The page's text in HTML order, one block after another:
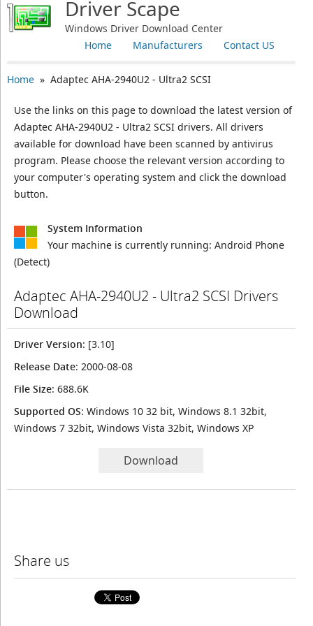
Driver Scape
Windows Driver Download Center
Contact US
Manufacturers
Home
Home» Adaptec AHA-2940U2 - Ultra2 SCSI
Use the links on this page to download the latest version of
Adaptec AHA-2940U2 - Ultra2 SCSI drivers. All drivers
available for download have been scanned by antivirus
program. Please choose the relevant version according to
your computer's operating system and click the download
button.
System Information
Your machine is currently running: Android Phone
(Detect)
Adaptec AHA-2940U2 - Ultra2 SCSI Drivers
Download
Driver Version: [3.10]
Release Date: 2000-08-08
File Size: 688.6K
Supported OS: Windows 10 32 bit, Windows 8.1 32bit,
Windows 7 32bit, Windows Vista 32bit, Windows XP
Download
Share us